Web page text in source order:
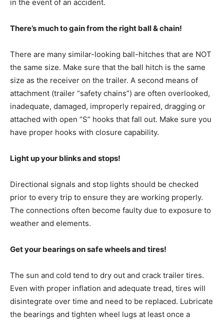
in the event of an accident.
There’s much to gain from the right ball & chain!
There are many similar-looking ball-hitches that are NOT
the same size. Make sure that the ball hitch is the same
size as the receiver on the trailer. A second means of
attachment (trailer “safety chains”) are often overlooked,
inadequate, damaged, improperly repaired, dragging or
attached with open “S” hooks that fall out. Make sure you
have proper hooks with closure capability.
Light up your blinks and stops!
Directional signals and stop lights should be checked
prior to every trip to ensure they are working properly.
The connections often become faulty due to exposure to
weather and elements.
Get your bearings on safe wheels and tires!
The sun and cold tend to dry out and crack trailer tires.
Even with proper inflation and adequate tread, tires will
disintegrate over time and need to be replaced. Lubricate
the bearings and tighten wheel lugs at least once a